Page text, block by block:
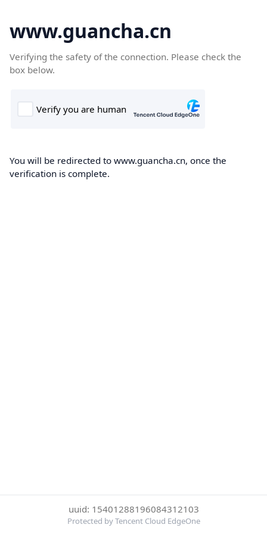
www.guancha.cn
Verifying the safety of the connection. Please check the
box below.
You will be redirected to www.guancha.cn, once the
verification is complete.
uuid: 15401288196084312103
Protected by Tencent Cloud EdgeOne